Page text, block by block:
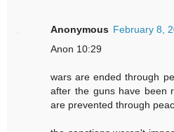
Anonymous February 8,
Anon 10:29
wars are ended through
after the guns have been
are prevented through